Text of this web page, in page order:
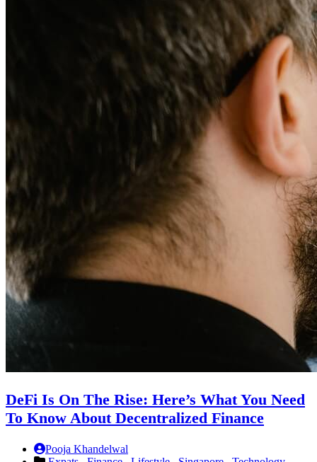
DeFi Is On The Rise: Here’s What You Need
To Know About Decentralized Finance
Pooja Khandelwal